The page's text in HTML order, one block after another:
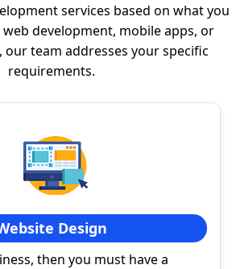
services based on what you
development, mobile apps, or
team addresses your specific
requirements.
Design
then you must have a